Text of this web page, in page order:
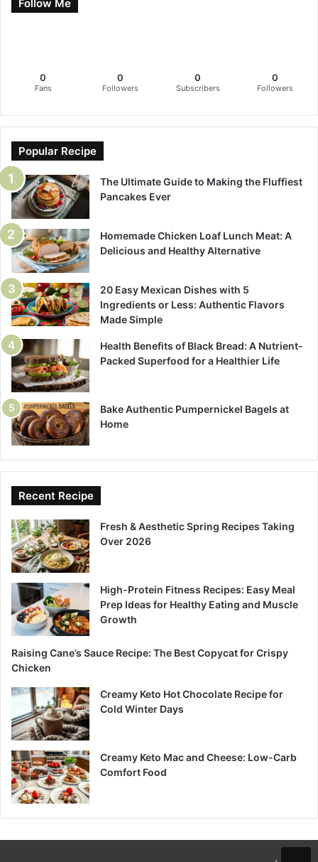
Follow Me
0
Fans
0
Followers
0
Subscribers
0
Followers
Popular Recipe
The Ultimate Guide to Making the Fluffiest
Pancakes Ever
Homemade Chicken Loaf Lunch Meat: A
Delicious and Healthy Alternative
20 Easy Mexican Dishes with 5
Ingredients or Less: Authentic Flavors
Made Simple
Health Benefits of Black Bread: A Nutrient-
Packed Superfood for a Healthier Life
Bake Authentic Pumpernickel Bagels at
Home
Recent Recipe
Fresh & Aesthetic Spring Recipes Taking
Over 2026
High-Protein Fitness Recipes: Easy Meal
Prep Ideas for Healthy Eating and Muscle
Growth
Raising Cane’s Sauce Recipe: The Best Copycat for Crispy
Chicken
Creamy Keto Hot Chocolate Recipe for
Cold Winter Days
Creamy Keto Mac and Cheese: Low-Carb
Comfort Food